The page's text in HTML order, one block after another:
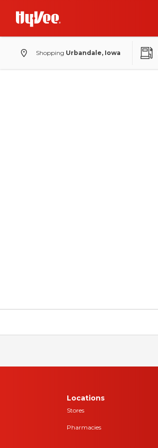
Shopping Urbandale, Iowa
Locations
Stores
Pharmacies